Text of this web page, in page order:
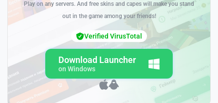
Play on any servers. And free skins and capes will make you stand
out in the game among your friends!
Download Launcher
on Windows
Verified VirusTotal